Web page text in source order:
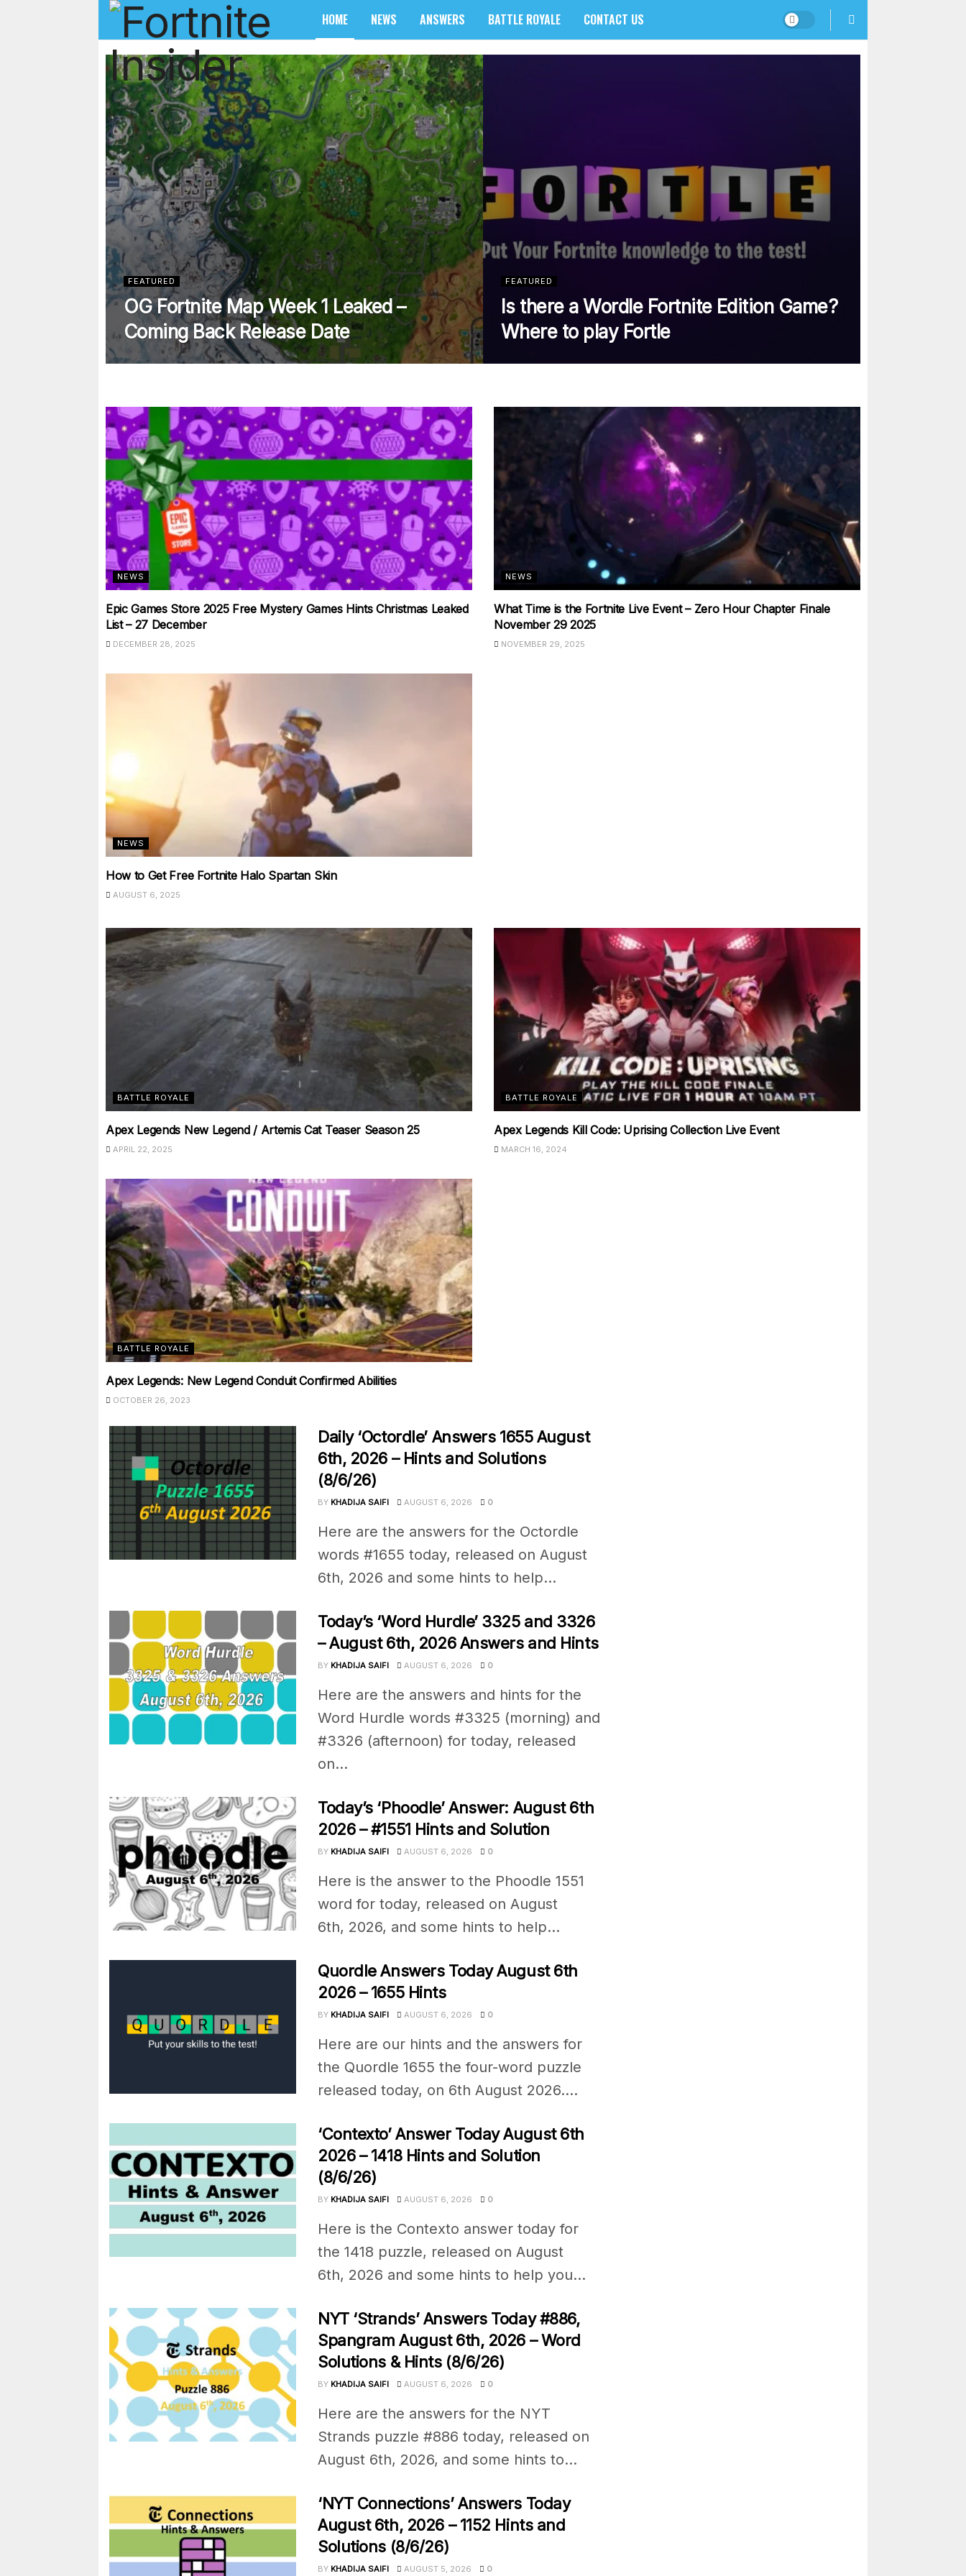
Fortnite Insider
HOME NEWS ANSWERS BATTLE ROYALE CONTACT US
FEATURED
OG Fortnite Map Week 1 Leaked –
Coming Back Release Date
FEATURED
Is there a Wordle Fortnite Edition Game?
Where to play Fortle
NEWS
Epic Games Store 2025 Free Mystery Games Hints Christmas Leaked
List – 27 December
DECEMBER 28, 2025
NEWS
What Time is the Fortnite Live Event – Zero Hour Chapter Finale
November 29 2025
NOVEMBER 29, 2025
NEWS
How to Get Free Fortnite Halo Spartan Skin
AUGUST 6, 2025
BATTLE ROYALE
Apex Legends New Legend / Artemis Cat Teaser Season 25
APRIL 22, 2025
BATTLE ROYALE
Apex Legends Kill Code: Uprising Collection Live Event
MARCH 16, 2024
BATTLE ROYALE
Apex Legends: New Legend Conduit Confirmed Abilities
OCTOBER 26, 2023
Daily ‘Octordle’ Answers 1655 August
6th, 2026 – Hints and Solutions
(8/6/26)
BY KHADIJA SAIFI AUGUST 6, 2026 0
Here are the answers for the Octordle
words #1655 today, released on August
6th, 2026 and some hints to help...
Today’s ‘Word Hurdle’ 3325 and 3326
– August 6th, 2026 Answers and Hints
BY KHADIJA SAIFI AUGUST 6, 2026 0
Here are the answers and hints for the
Word Hurdle words #3325 (morning) and
#3326 (afternoon) for today, released
on...
Today’s ‘Phoodle’ Answer: August 6th
2026 – #1551 Hints and Solution
BY KHADIJA SAIFI AUGUST 6, 2026 0
Here is the answer to the Phoodle 1551
word for today, released on August
6th, 2026, and some hints to help...
Quordle Answers Today August 6th
2026 – 1655 Hints
BY KHADIJA SAIFI AUGUST 6, 2026 0
Here are our hints and the answers for
the Quordle 1655 the four-word puzzle
released today, on 6th August 2026....
‘Contexto’ Answer Today August 6th
2026 – 1418 Hints and Solution
(8/6/26)
BY KHADIJA SAIFI AUGUST 6, 2026 0
Here is the Contexto answer today for
the 1418 puzzle, released on August
6th, 2026 and some hints to help you...
NYT ‘Strands’ Answers Today #886,
Spangram August 6th, 2026 – Word
Solutions & Hints (8/6/26)
BY KHADIJA SAIFI AUGUST 6, 2026 0
Here are the answers for the NYT
Strands puzzle #886 today, released on
August 6th, 2026, and some hints to...
‘NYT Connections’ Answers Today
August 6th, 2026 – 1152 Hints and
Solutions (8/6/26)
BY KHADIJA SAIFI AUGUST 5, 2026 0